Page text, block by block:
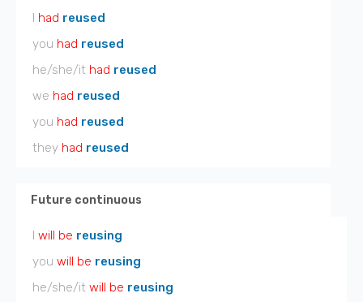
I had reused
you had reused
he/she/it had reused
we had reused
you had reused
they had reused
Future continuous
I will be reusing
you will be reusing
he/she/it will be reusing